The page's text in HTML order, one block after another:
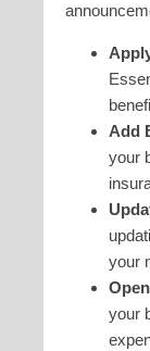
Add
your
your
your